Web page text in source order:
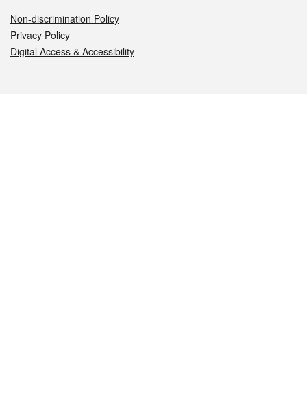
Non-discrimination Policy
Privacy Policy
Digital Access & Accessibility